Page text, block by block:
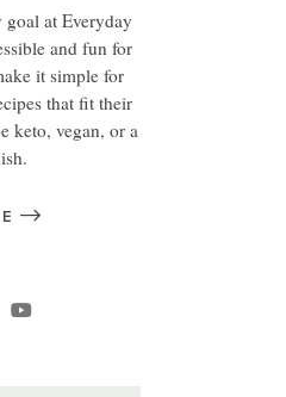
at Everyday
and fun for
it simple for
that fit their
keto, vegan, or a